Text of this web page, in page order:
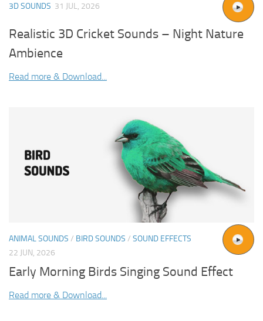
3D SOUNDS 31 JUL, 2026
Realistic 3D Cricket Sounds – Night Nature
Ambience
Read more & Download...
ANIMAL SOUNDS / BIRD SOUNDS / SOUND EFFECTS
22 JUN, 2026
Early Morning Birds Singing Sound Effect
Read more & Download...